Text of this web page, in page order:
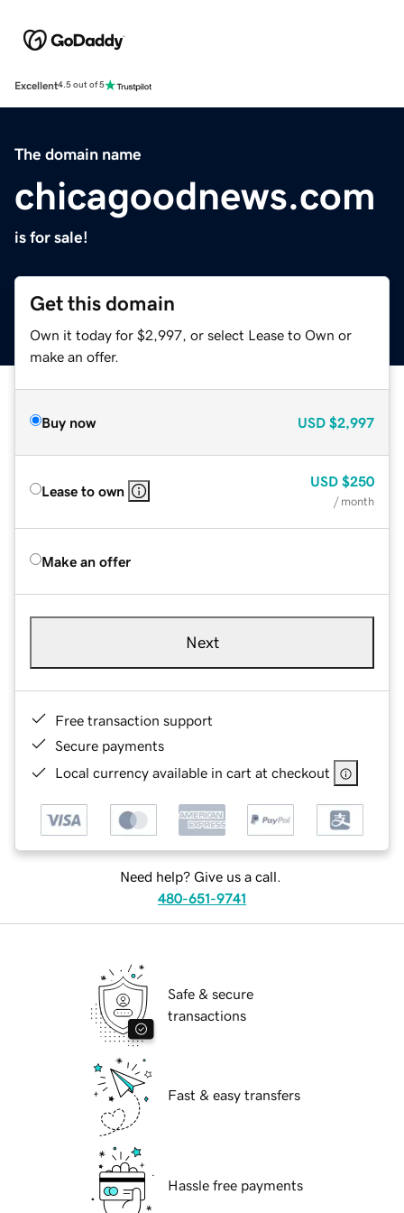
Excellent4.5 out of 5
The domain name
chicagoodnews.com
is for sale!
Get this domain
Own it today for $2,997, or select Lease to Own or
make an offer.
Buy now USD $2,997
Lease to own
USD $250
/ month
Make an offer
Next
Free transaction support
Secure payments
Local currency available in cart at checkout
Need help? Give us a call.
480-651-9741
Safe & secure
transactions
Fast & easy transfers
Hassle free payments